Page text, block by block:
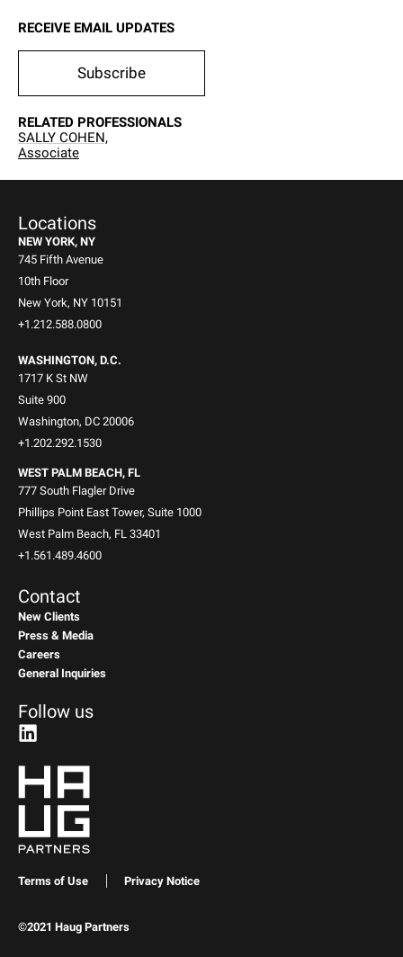
RECEIVE EMAIL UPDATES
Subscribe
RELATED PROFESSIONALS
SALLY COHEN,
Associate
Locations
NEW YORK, NY
745 Fifth Avenue
10th Floor
New York, NY 10151
+1.212.588.0800
WASHINGTON, D.C.
1717 K St NW
Suite 900
Washington, DC 20006
+1.202.292.1530
WEST PALM BEACH, FL
777 South Flagler Drive
Phillips Point East Tower, Suite 1000
West Palm Beach, FL 33401
+1.561.489.4600
Contact
New Clients
Press & Media
Careers
General Inquiries
Follow us
©2021 Haug Partners
Terms of Use Privacy Notice